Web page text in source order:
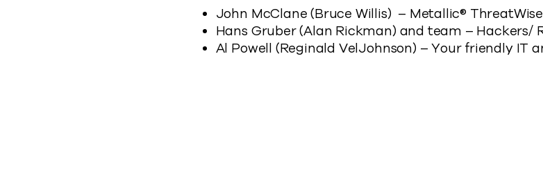
John McClane (Bruce Willis) – Metallic®
Hans Gruber (Alan Rickman) and team – Hackers/
Al Powell (Reginald VelJohnson) – Your friendly IT